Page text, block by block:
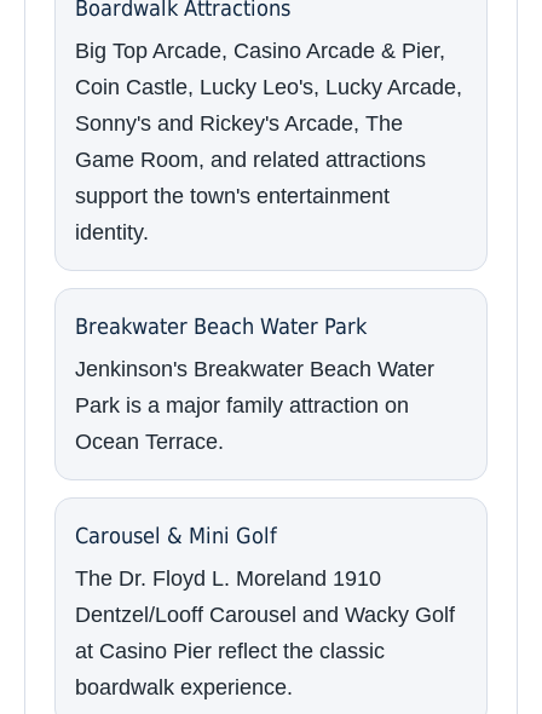
Boardwalk Attractions
Big Top Arcade, Casino Arcade & Pier,
Coin Castle, Lucky Leo's, Lucky Arcade,
Sonny's and Rickey's Arcade, The
Game Room, and related attractions
support the town's entertainment
identity.
Breakwater Beach Water Park
Jenkinson's Breakwater Beach Water
Park is a major family attraction on
Ocean Terrace.
Carousel & Mini Golf
The Dr. Floyd L. Moreland 1910
Dentzel/Looff Carousel and Wacky Golf
at Casino Pier reflect the classic
boardwalk experience.